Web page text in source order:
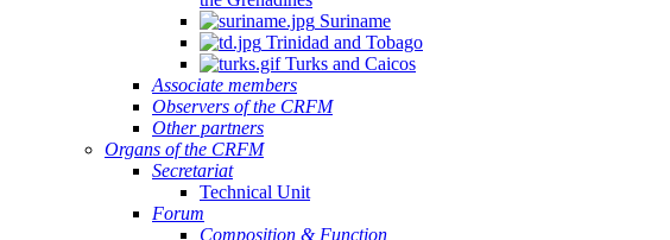
Suriname
Trinidad and Tobago
Turks and Caicos
Associate members
Observers of the CRFM
Other partners
Organs of the CRFM
Secretariat
Technical Unit
Forum
Composition & Function